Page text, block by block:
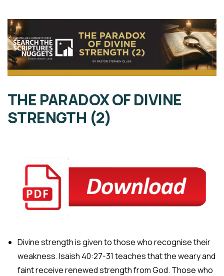
THE PARADOX OF DIVINE
STRENGTH (2)
Divine strength is given to those who recognise their
weakness. Isaish 40:27-31 teaches that the weary and
faint receive renewed strength from God. Those who